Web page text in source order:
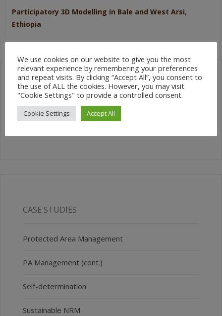
Participatory 3D Modelling in Bale and West Arsi,
Ethiopia
SEARCH SITE
CASE STUDIES
Protected Area Management
PA Management (cont.)
Self-determination
Sustainable NRM
We use cookies on our website to give you the most
relevant experience by remembering your preferences
and repeat visits. By clicking “Accept All”, you consent to
the use of ALL the cookies. However, you may visit
"Cookie Settings" to provide a controlled consent.
Cookie Settings Accept All